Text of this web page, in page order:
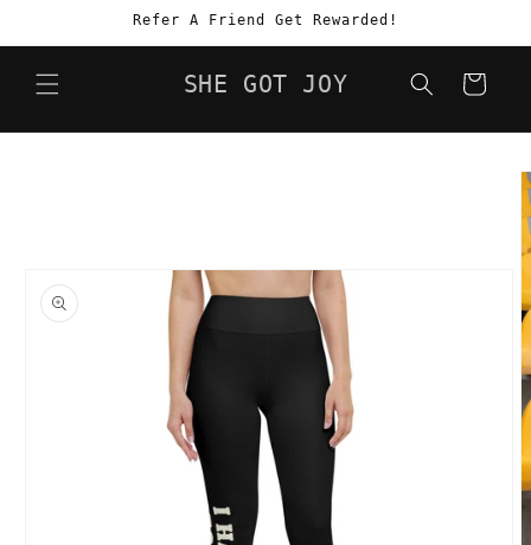
Refer A Friend Get Rewarded!
SHE GOT JOY Cart